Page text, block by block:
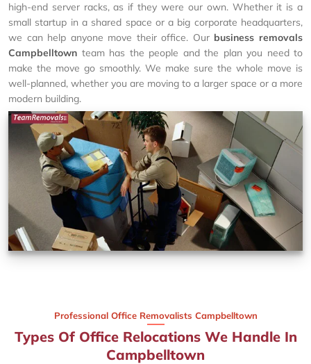
high-end server racks, as if they were our own. Whether it is a
small startup in a shared space or a big corporate headquarters,
we can help anyone move their office. Our business removals
Campbelltown team has the people and the plan you need to
make the move go smoothly. We make sure the whole move is
well-planned, whether you are moving to a larger space or a more
modern building.
Professional Office Removalists Campbelltown
Types Of Office Relocations We Handle In
Campbelltown